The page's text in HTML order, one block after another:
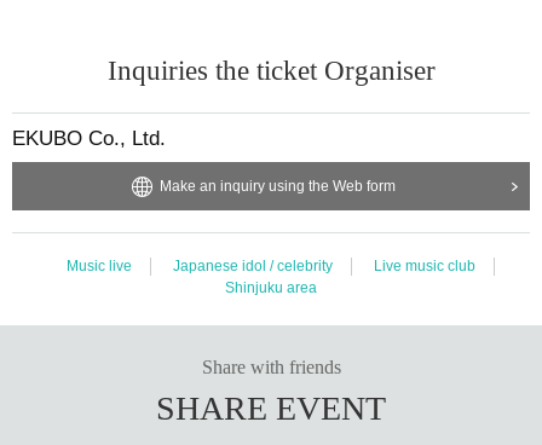
Inquiries the ticket Organiser
EKUBO Co., Ltd.
Make an inquiry using the Web form
Music live Japanese idol / celebrity
Live music club
Shinjuku area
Share with friends
SHARE EVENT